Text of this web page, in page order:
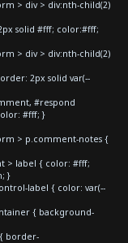
> div > div:nth-child(2)
solid #fff; color:#fff;
> div > div:nth-child(2)
2px solid var(--
#respond
#fff; }
> p.comment-notes {
> label { color: #fff;
}
label { color: var(--
{ background-
border-